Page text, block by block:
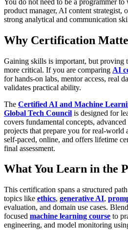
product manager, AI content strategist,
strong analytical and communication
Why Certification
Gaining skills is important, but proving
more critical. If you are comparing AI
for hands-on labs, mentor access, real
validates practical ability.
The Certified AI and Machine
Global Tech Council is designed for
covers fundamental concepts,
projects that prepare you for real-world
self-paced, online, and offers lifetime
final assessment.
What You Learn in the
This certification spans a structured
topics like ethics, generative AI,
evaluation, and domain use cases.
focused machine learning course to
engineering, and model monitoring